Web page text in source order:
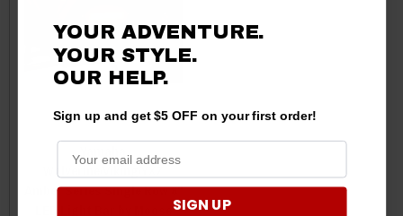
Wolverine/Viking/YXZ
Amber Series Single Row 8"
YOUR ADVENTURE.
YOUR STYLE.
OUR HELP.
Sign up and get $5 OFF on your first order!
SIGN UP